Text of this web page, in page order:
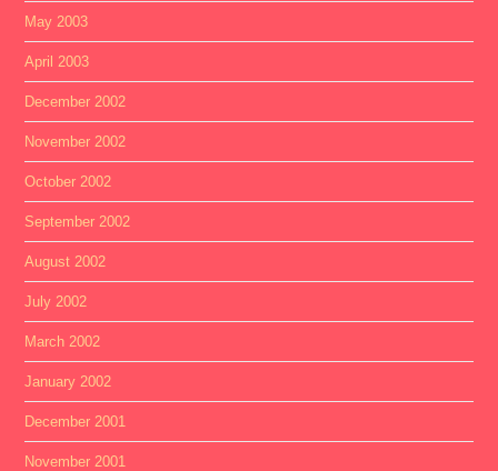
May 2003
April 2003
December 2002
November 2002
October 2002
September 2002
August 2002
July 2002
March 2002
January 2002
December 2001
November 2001